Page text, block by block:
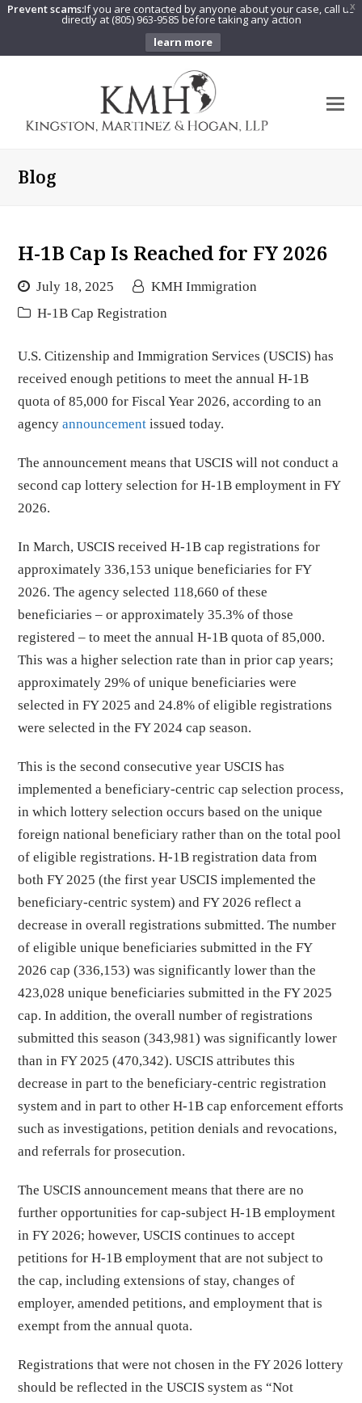
X
Prevent scams:If you are contacted by anyone about your case, call us
directly at (805) 963-9585 before taking any action
learn more
Blog
H-1B Cap Is Reached for FY 2026
July 18, 2025
KMH Immigration
H-1B Cap Registration
U.S. Citizenship and Immigration Services (USCIS) has
received enough petitions to meet the annual H-1B
quota of 85,000 for Fiscal Year 2026, according to an
agencyannouncement issued today.
The announcement means that USCIS will not conduct a
second cap lottery selection for H-1B employment in FY
2026.
In March, USCIS received H-1B cap registrations for
approximately 336,153 unique beneficiaries for FY
2026. The agency selected 118,660 of these
beneficiaries – or approximately 35.3% of those
registered – to meet the annual H-1B quota of 85,000.
This was a higher selection rate than in prior cap years;
approximately 29% of unique beneficiaries were
selected in FY 2025 and 24.8% of eligible registrations
were selected in the FY 2024 cap season.
This is the second consecutive year USCIS has
implemented a beneficiary-centric cap selection process,
in which lottery selection occurs based on the unique
foreign national beneficiary rather than on the total pool
of eligible registrations. H-1B registration data from
both FY 2025 (the first year USCIS implemented the
beneficiary-centric system) and FY 2026 reflect a
decrease in overall registrations submitted. The number
of eligible unique beneficiaries submitted in the FY
2026 cap (336,153) was significantly lower than the
423,028 unique beneficiaries submitted in the FY 2025
cap. In addition, the overall number of registrations
submitted this season (343,981) was significantly lower
than in FY 2025 (470,342). USCIS attributes this
decrease in part to the beneficiary-centric registration
system and in part to other H-1B cap enforcement efforts
such as investigations, petition denials and revocations,
and referrals for prosecution.
The USCIS announcement means that there are no
further opportunities for cap-subject H-1B employment
in FY 2026; however, USCIS continues to accept
petitions for H-1B employment that are not subject to
the cap, including extensions of stay, changes of
employer, amended petitions, and employment that is
exempt from the annual quota.
Registrations that were not chosen in the FY 2026 lottery
should be reflected in the USCIS system as “Not